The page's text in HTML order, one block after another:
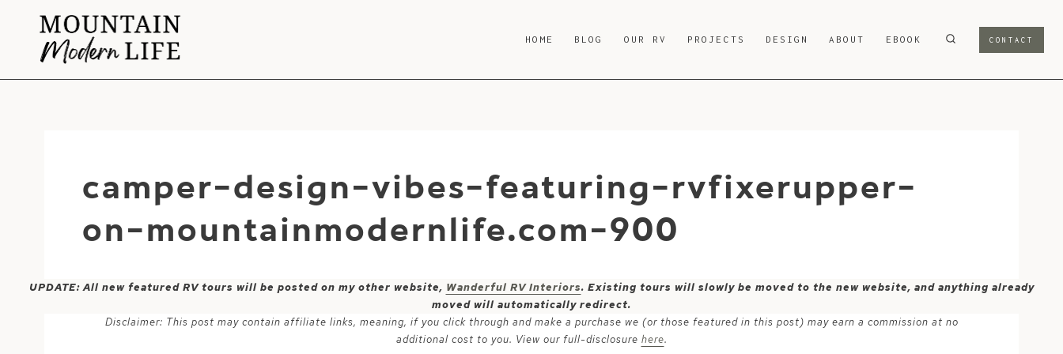
content
HOME BLOG OUR RV PROJECTS DESIGN ABOUT EBOOK CONTACT
camper-design-vibes-featuring-rvfixerupper-
on-mountainmodernlife.com-900
UPDATE: All new featured RV tours will be posted on my other website, Wanderful RV Interiors. Existing tours will slowly be moved to the new website, and anything already
moved will automatically redirect.
Disclaimer: This post may contain affiliate links, meaning, if you click through and make a purchase we (or those featured in this post) may earn a commission at no
additional cost to you. View our full-disclosure here.